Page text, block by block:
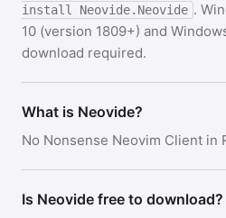
install Neovide.Neovide .
10 (version 1809+) and
download required.
What is Neovide?
No Nonsense Neovim Client in
Is Neovide free to download?